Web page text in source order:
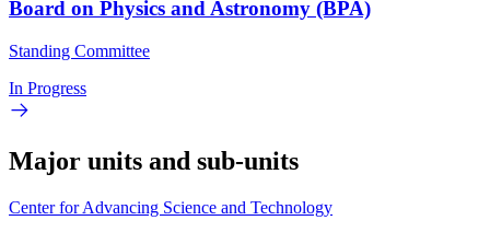
Board on Physics and Astronomy (BPA)
Standing Committee
In Progress
Major units and sub-units
Center for Advancing Science and Technology